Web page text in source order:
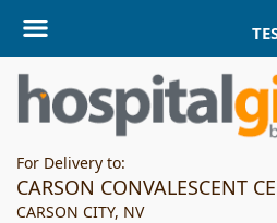
For Delivery to:
CARSON CONVALESCENT
CARSON CITY, NV